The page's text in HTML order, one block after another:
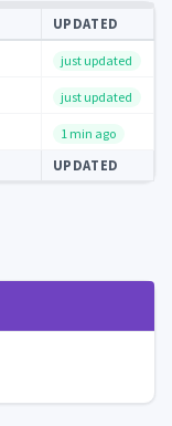
UPDATED
just updated
just updated
1 min ago
UPDATED